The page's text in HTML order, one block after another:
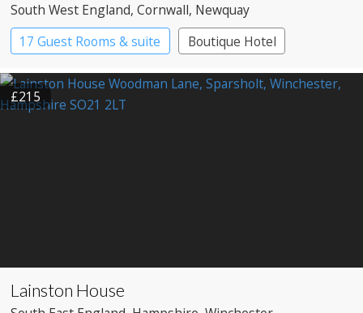
South West England, Cornwall, Newquay
17 Guest Rooms & suite
Boutique Hotel
£215
Lainston House